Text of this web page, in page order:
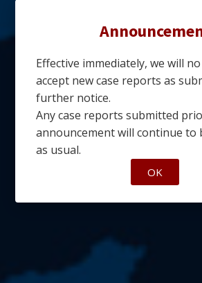
Effective immediately, we will
accept new case reports as
further notice.
Any case reports submitted
announcement will continue to
as usual.
OK